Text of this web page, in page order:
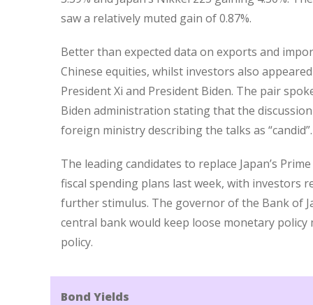
saw a relatively muted gain of 0.87%.
Better than expected data on exports and
Chinese equities, whilst investors also
President Xi and President Biden. The pair
Biden administration stating that the discussion
foreign ministry describing the talks as “candid”.
The leading candidates to replace Japan’s
fiscal spending plans last week, with investors
further stimulus. The governor of the Bank of
central bank would keep loose monetary
policy.
Bond Yields